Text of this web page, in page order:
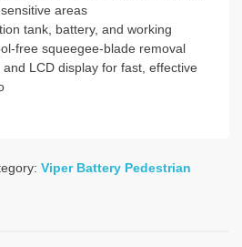
areas
tank, battery, and working
free squeegee-blade removal
LCD display for fast, effective
Viper Battery Pedestrian